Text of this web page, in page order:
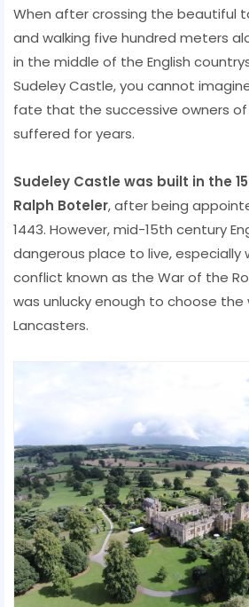
When after crossing the beautiful
and walking five hundred meters
in the middle of the English
Sudeley Castle, you cannot
fate that the successive owners
suffered for years.
Sudeley Castle was built in the
Ralph Boteler, after being
1443. However, mid-15th century
dangerous place to live, especially
conflict known as the War of the
was unlucky enough to choose the
Lancasters.